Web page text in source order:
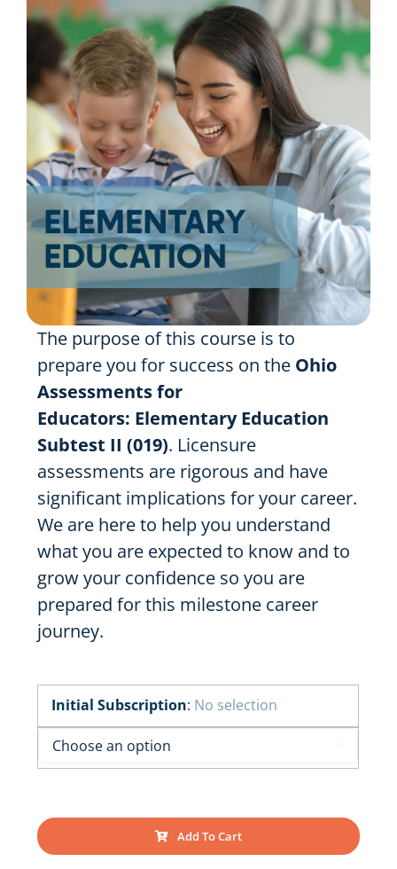
Resources
Shop Courses
Search
The purpose of this course is to
prepare you for success on the Ohio
Assessments for
Educators: Elementary Education
Subtest II (019). Licensure
assessments are rigorous and have
significant implications for your career.
We are here to help you understand
what you are expected to know and to
grow your confidence so you are
prepared for this milestone career
journey.
Initial Subscription: No selection
Add To Cart